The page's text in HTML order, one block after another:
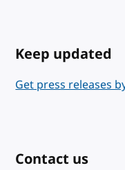
Keep updated
Get press releases
Contact us